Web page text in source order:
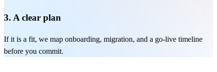
3. A clear plan
If it is a fit, we map onboarding, migration, and a go-live timeline
before you commit.